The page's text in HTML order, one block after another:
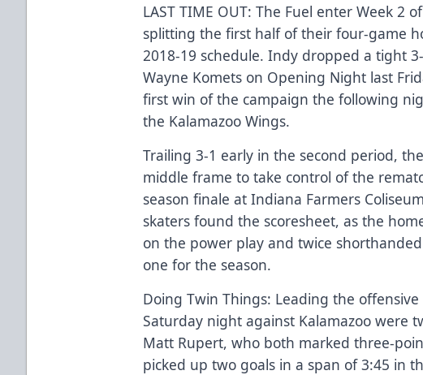
LAST TIME OUT: The Fuel enter Week 2
splitting the first half of their four-game
2018-19 schedule. Indy dropped a tight
Wayne Komets on Opening Night last
first win of the campaign the following
the Kalamazoo Wings.
Trailing 3-1 early in the second period,
middle frame to take control of the
season finale at Indiana Farmers
skaters found the scoresheet, as the
on the power play and twice
one for the season.
Doing Twin Things: Leading the
Saturday night against Kalamazoo were
Matt Rupert, who both marked three-
picked up two goals in a span of 3:45 in